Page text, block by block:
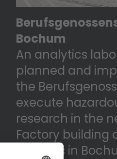
Bochum
An analytics
planned and
the
execute
research in the
Factory building
campus in